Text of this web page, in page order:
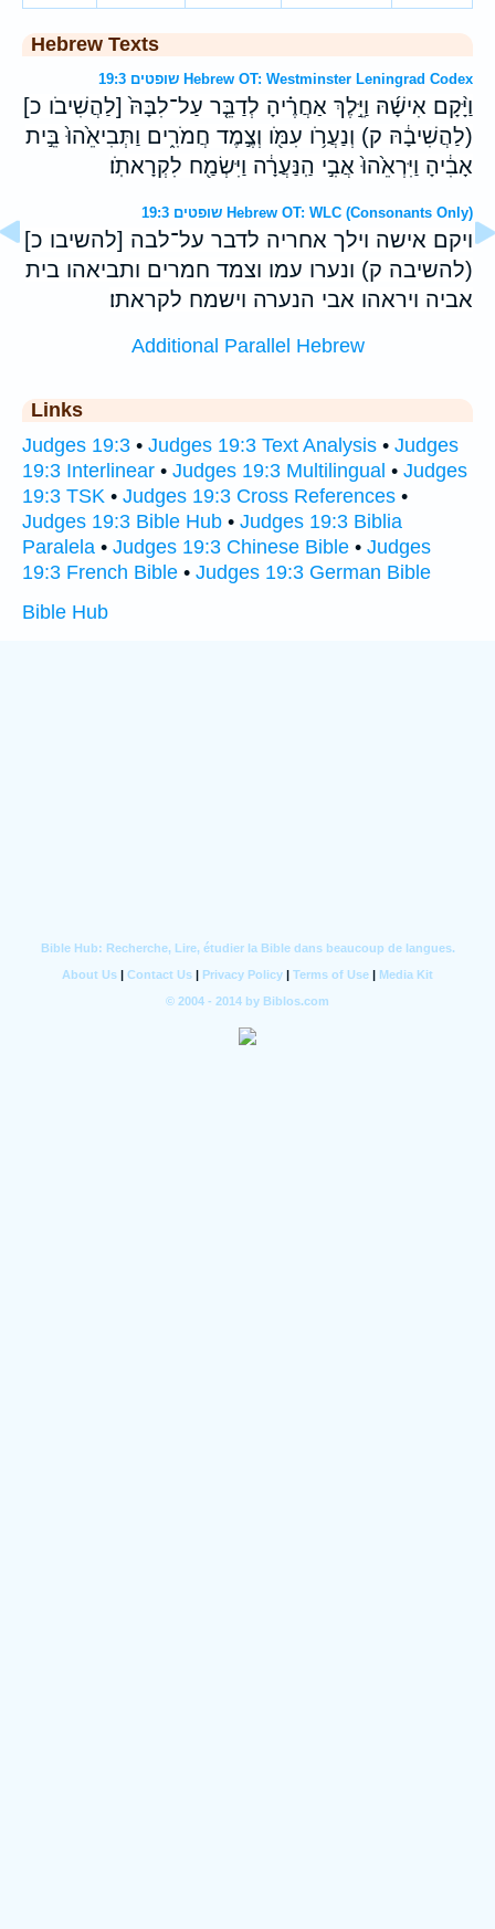
Hebrew Texts
שופטים 19:3 Hebrew OT: Westminster Leningrad Codex
וַיָּ֨קָם אִישָׁ֜הּ וַיֵּ֣לֶךְ אַחֲרֶ֗יהָ לְדַבֵּ֤ר עַל־לִבָּהּ֙ [לַהֲשִׁיבֹו כ]
(לַהֲשִׁיבָ֔הּ ק) וְנַעֲרֹ֥ו עִמֹּ֖ו וְצֶ֣מֶד חֲמֹרִ֑ים וַתְּבִיאֵ֙הוּ֙ בֵּ֣ית
אָבִ֔יהָ וַיִּרְאֵ֙הוּ֙ אֲבִ֣י הַֽנַּעֲרָ֔ה וַיִּשְׂמַ֖ח לִקְרָאתֹֽו׃
שופטים 19:3 Hebrew OT: WLC (Consonants Only)
ויקם אישה וילך אחריה לדבר על־לבה [להשיבו כ]
(להשיבה ק) ונערו עמו וצמד חמרים ותביאהו בית
אביה ויראהו אבי הנערה וישמח לקראתו׃
Additional Parallel Hebrew
Links
Judges 19:3 • Judges 19:3 Text Analysis • Judges
19:3 Interlinear • Judges 19:3 Multilingual • Judges
19:3 TSK • Judges 19:3 Cross References •
Judges 19:3 Bible Hub • Judges 19:3 Biblia
Paralela • Judges 19:3 Chinese Bible • Judges
19:3 French Bible • Judges 19:3 German Bible
Bible Hub